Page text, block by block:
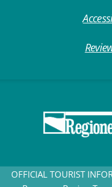
OFFICIAL TOURIST